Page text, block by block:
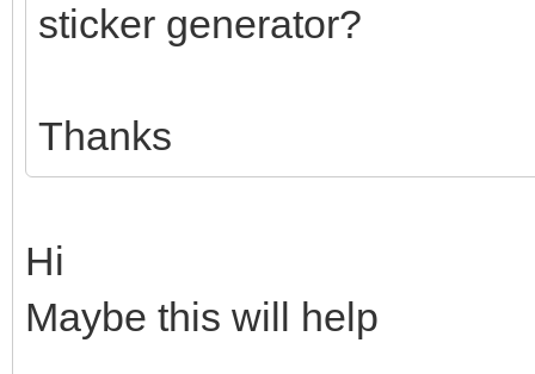
sticker generator?
Thanks
Hi
Maybe this will help